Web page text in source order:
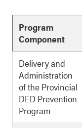
Program
Component
Delivery and
Administration
of the Provincial
DED Prevention
Program